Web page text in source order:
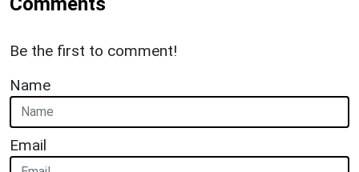
Be the first to comment!
Name
Email